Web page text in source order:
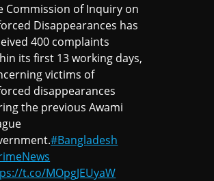
Commission of Inquiry on
Disappearances has
400 complaints
its first 13 working days,
victims of
disappearances
the previous Awami
#Bangladesh
t.co/MOpgJEUyaW